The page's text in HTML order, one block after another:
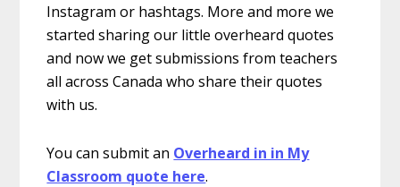
Instagram or hashtags. More and more we
started sharing our little overheard quotes
and now we get submissions from teachers
all across Canada who share their quotes
with us.
You can submit an Overheard in in My
Classroom quote here.